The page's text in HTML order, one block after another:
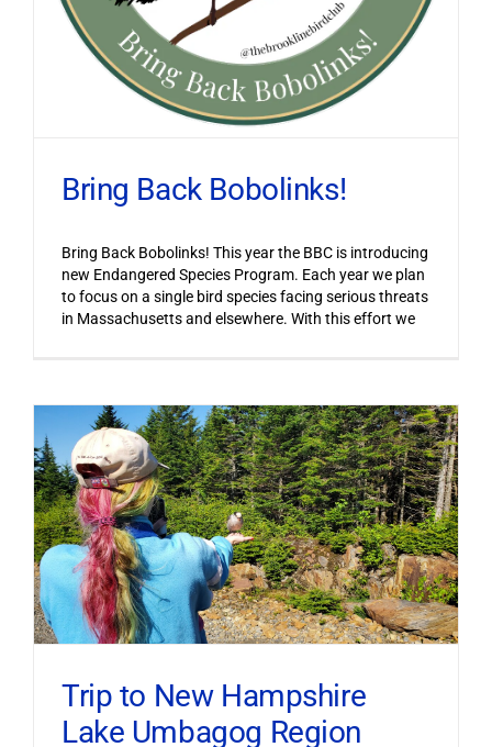
Bring Back Bobolinks!
Bring Back Bobolinks! This year the BBC is introducing
new Endangered Species Program. Each year we plan
to focus on a single bird species facing serious threats
in Massachusetts and elsewhere. With this effort we
Trip to New Hampshire
Lake Umbagog Region